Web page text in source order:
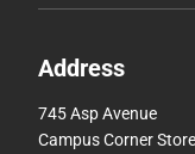
Address
745 Asp Avenue
Campus Corner Store